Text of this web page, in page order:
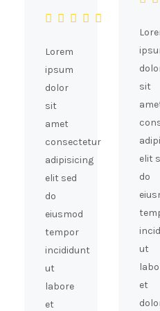
Lorem
ipsum
dolor
sit
amet
consectetur
adipisicing
elit sed
do
eiusmod
tempor
incididunt
ut
labore
et
sit
elit
do
ut
et